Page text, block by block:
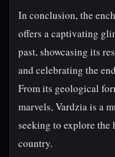
In conclusion, the
offers a captivating
past, showcasing its
and celebrating the
From its geological
marvels, Vardzia is a
seeking to explore
country.